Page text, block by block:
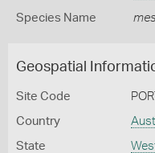
Species Name
Geospatial
Site Code
Country
State